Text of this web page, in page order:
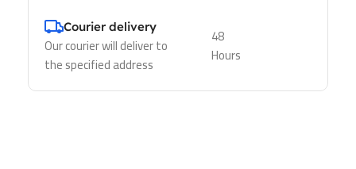
Courier delivery
Our courier will deliver to
the specified address
48
Hours